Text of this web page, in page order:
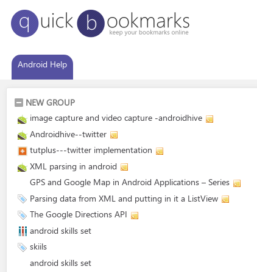
Android Help
NEW GROUP
image capture and video capture -androidhive
Androidhive--twitter
tutplus---twitter implementation
XML parsing in android
GPS and Google Map in Android Applications – Series
Parsing data from XML and putting in it a ListView
The Google Directions API
android skills set
skiils
android skills set